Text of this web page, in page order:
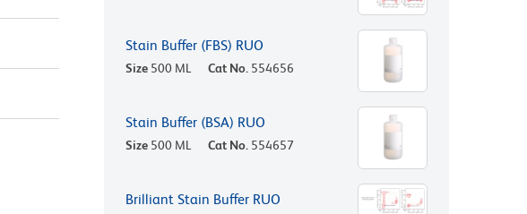
Stain Buffer (FBS) RUO
Size 500 ML Cat No. 554656
Stain Buffer (BSA) RUO
Size 500 ML Cat No. 554657
Brilliant Stain Buffer RUO